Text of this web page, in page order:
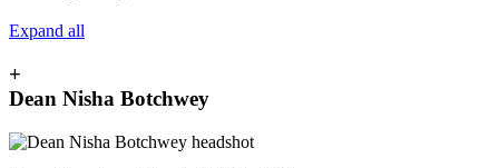
Expand all
+
Dean Nisha Botchwey